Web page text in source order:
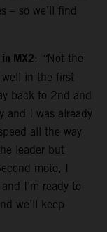
– so we’ll find
MX2: “Not the
well in the first
back to 2nd and
and I was already
all the way
leader but
moto, I
I’m ready to
we’ll keep